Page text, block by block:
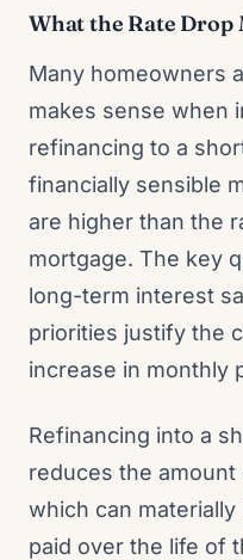
What the Rate
Many homeowners
makes sense when
refinancing to a
financially sensible
are higher than the
mortgage. The key
long-term interest
priorities justify the
increase in monthly
Refinancing into a
reduces the
which can
paid over the life of